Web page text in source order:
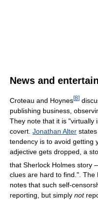
News and
Croteau and Hoynes[8]
publishing business,
They note that it is "virtually
covert. Jonathan Alter
tendency is to avoid getting
adjective gets dropped, a
that Sherlock Holmes story
clues are hard to find.". The
notes that such self-
reporting, but simply not